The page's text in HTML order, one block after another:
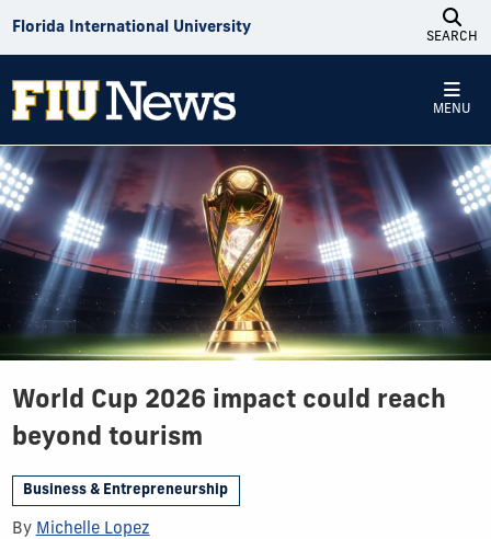
Florida International University
SEARCH
MENU
World Cup 2026 impact could reach
beyond tourism
Business & Entrepreneurship
By Michelle Lopez